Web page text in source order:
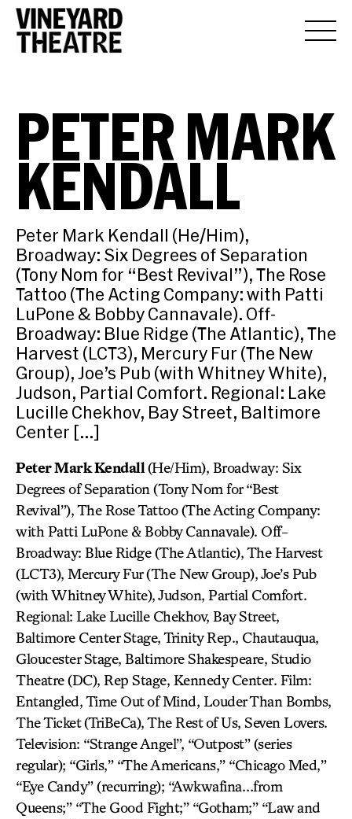
PETER MARK
KENDALL
Peter Mark Kendall (He/Him),
Broadway: Six Degrees of Separation
(Tony Nom for “Best Revival”), The Rose
Tattoo (The Acting Company: with Patti
LuPone & Bobby Cannavale). Off-
Broadway: Blue Ridge (The Atlantic), The
Harvest (LCT3), Mercury Fur (The New
Group), Joe’s Pub (with Whitney White),
Judson, Partial Comfort. Regional: Lake
Lucille Chekhov, Bay Street, Baltimore
Center […]
Peter Mark Kendall(He/Him), Broadway: Six
Degrees of Separation (Tony Nom for “Best
Revival”), The Rose Tattoo (The Acting Company:
with Patti LuPone & Bobby Cannavale). Off-
Broadway: Blue Ridge (The Atlantic), The Harvest
(LCT3), Mercury Fur (The New Group), Joe’s Pub
(with Whitney White), Judson, Partial Comfort.
Regional: Lake Lucille Chekhov, Bay Street,
Baltimore Center Stage, Trinity Rep., Chautauqua,
Gloucester Stage, Baltimore Shakespeare, Studio
Theatre (DC), Rep Stage, Kennedy Center. Film:
Entangled, Time Out of Mind, Louder Than Bombs,
The Ticket (TriBeCa), The Rest of Us, Seven Lovers.
Television: “Strange Angel”, “Outpost” (series
regular); “Girls,” “The Americans,” “Chicago Med,”
“Eye Candy” (recurring); “Awkwafina…from
Queens;” “The Good Fight;” “Gotham;” “Law and